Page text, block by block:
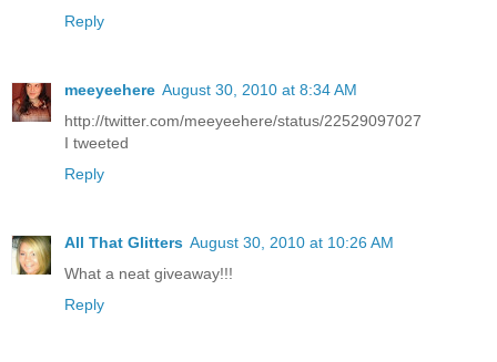
Reply
meeyeehere August 30, 2010 at 8:34 AM
http://twitter.com/meeyeehere/status/22529097027
I tweeted
Reply
All That Glitters August 30, 2010 at 10:26 AM
What a neat giveaway!!!
Reply